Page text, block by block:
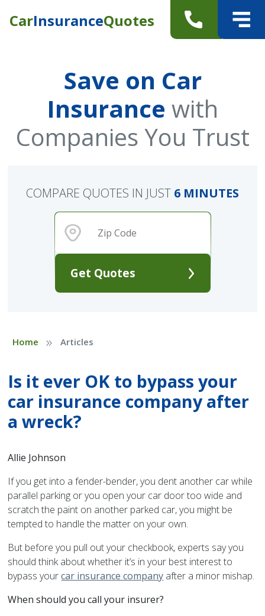
CarInsuranceQuotes
Save on Car
Insurance with
Companies You Trust
Get Quotes
COMPARE QUOTES IN JUST 6 MINUTES
Home » Articles
Is it ever OK to bypass your
car insurance company after
a wreck?
Allie Johnson
If you get into a fender-bender, you dent another car while
parallel parking or you open your car door too wide and
scratch the paint on another parked car, you might be
tempted to handle the matter on your own.
But before you pull out your checkbook, experts say you
should think about whether it’s in your best interest to
bypass yourcar insurance company after a minor mishap.
When should you call your insurer?